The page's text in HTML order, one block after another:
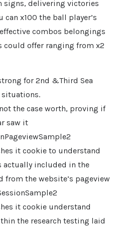
signs, delivering victories
can x100 the ball player’s
combos belongings
could offer ranging from x2
for 2nd &Third Sea
situations.
the case worth, proving if
saw it
it cookie to understand
actually included in the
the website’s pageview
it cookie understand
the research testing laid